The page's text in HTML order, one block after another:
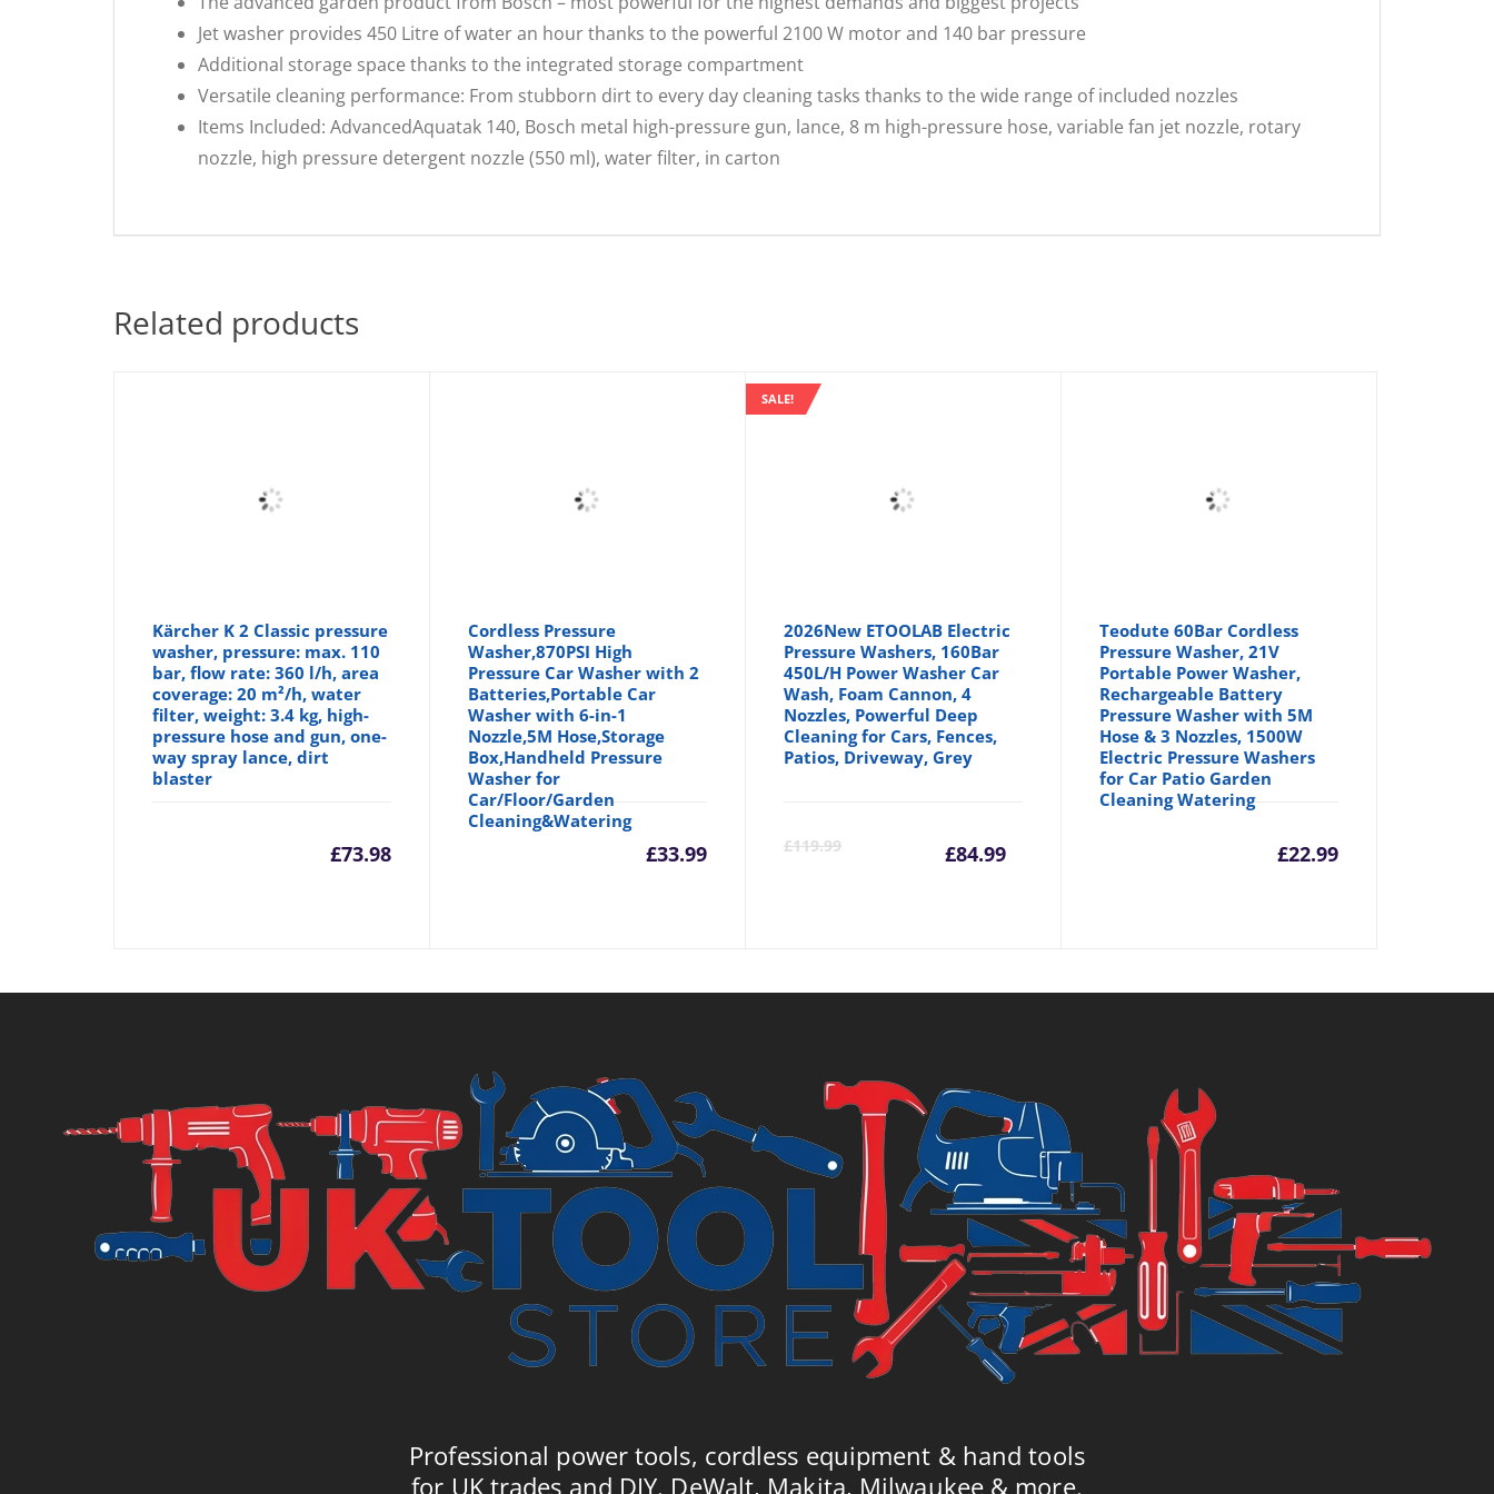
Jet washer provides 450 Litre of water an hour thanks to the powerful 2100 W motor and 140 bar pressure
Additional storage space thanks to the integrated storage compartment
Versatile cleaning performance: From stubborn dirt to every day cleaning tasks thanks to the wide range of included nozzles
Items Included: AdvancedAquatak 140, Bosch metal high-pressure gun, lance, 8 m high-pressure hose, variable fan jet nozzle, rotary
nozzle, high pressure detergent nozzle (550 ml), water filter, in carton
Related products
Kärcher K 2 Classic pressure
washer, pressure: max. 110
bar, flow rate: 360 l/h, area
coverage: 20 m²/h, water
filter, weight: 3.4 kg, high-
pressure hose and gun, one-
way spray lance, dirt
blaster
£73.98
Cordless Pressure
Washer,870PSI High
Pressure Car Washer with 2
Batteries,Portable Car
Washer with 6-in-1
Nozzle,5M Hose,Storage
Box,Handheld Pressure
Washer for
Car/Floor/Garden
Cleaning&Watering
£33.99
SALE!
2026New ETOOLAB Electric
Pressure Washers, 160Bar
450L/H Power Washer Car
Wash, Foam Cannon, 4
Nozzles, Powerful Deep
Cleaning for Cars, Fences,
Patios, Driveway, Grey
£119.99 £84.99
Current
Teodute 60Bar Cordless
Pressure Washer, 21V
Portable Power Washer,
Rechargeable Battery
Pressure Washer with 5M
Hose & 3 Nozzles, 1500W
Electric Pressure Washers
for Car Patio Garden
Cleaning Watering
£22.99
Professional power tools, cordless equipment & hand tools
for UK trades and DIY. DeWalt, Makita, Milwaukee & more.